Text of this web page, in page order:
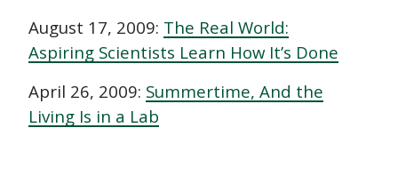
August 17, 2009: The Real World:
Aspiring Scientists Learn How It’s Done
April 26, 2009: Summertime, And the
Living Is in a Lab